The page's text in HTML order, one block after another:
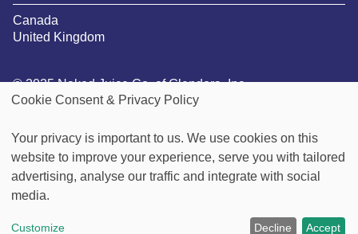
Canada
United Kingdom
© 2025 Naked Juice Co. of Glendora, Inc.
All Rights Reserved.
*Not a low calorie food. See nutrition panel for
information on sugar and calorie content
**Visit our Goodness Inside page for more
information on our vegan claims
***Green Machine contains 49g of sugar per 15.oz
bottle, this product contains 32g per 15.2oz bottle
Cookie Consent & Privacy Policy
Your privacy is important to us. We use cookies on this
website to improve your experience, serve you with tailored
advertising, analyse our traffic and integrate with social
media.
Customize Decline Accept